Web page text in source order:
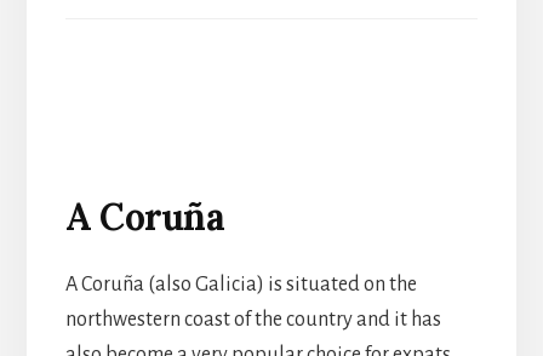
A Coruña
A Coruña (also Galicia) is situated on the
northwestern coast of the country and it has